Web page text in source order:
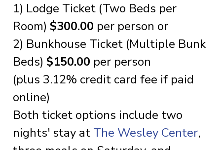
1) Lodge Ticket (Two Beds per
Room)$300.00 per person or
2) Bunkhouse Ticket (Multiple Bunk
Beds)$150.00 per person
(plus 3.12% credit card fee if paid
online)
Both ticket options include two
nights' stay at The Wesley Center,